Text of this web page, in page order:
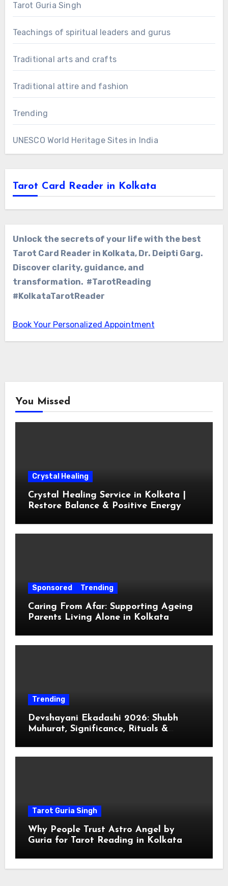
Tarot Guria Singh
Teachings of spiritual leaders and gurus
Traditional arts and crafts
Traditional attire and fashion
Trending
UNESCO World Heritage Sites in India
Tarot Card Reader in Kolkata
Unlock the secrets of your life with the best
Tarot Card Reader in Kolkata, Dr. Deipti Garg.
Discover clarity, guidance, and
transformation. #TarotReading
#KolkataTarotReader
Book Your Personalized Appointment
You Missed
Crystal Healing
Crystal Healing Service in Kolkata |
Restore Balance & Positive Energy
Sponsored Trending
Caring From Afar: Supporting Ageing
Parents Living Alone in Kolkata
Trending
Devshayani Ekadashi 2026: Shubh
Muhurat, Significance, Rituals &
Tarot Guria Singh
Why People Trust Astro Angel by
Guria for Tarot Reading in Kolkata